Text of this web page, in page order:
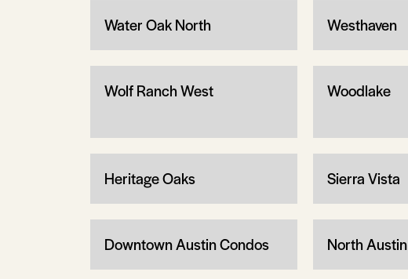
Water Oak North Westhaven
Wolf Ranch West Woodlake
Heritage Oaks Sierra Vista
Downtown Austin Condos North Austin